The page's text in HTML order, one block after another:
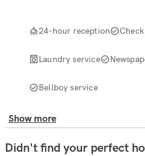
24-hour reception
Laundry service
Bellboy service
Show more
Didn't find your perfect